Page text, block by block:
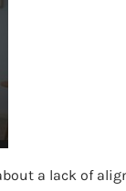
a lack of